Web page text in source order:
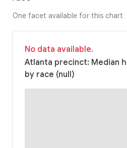
One facet available for this chart
No data available.
Atlanta precinct: Median
by race (null)